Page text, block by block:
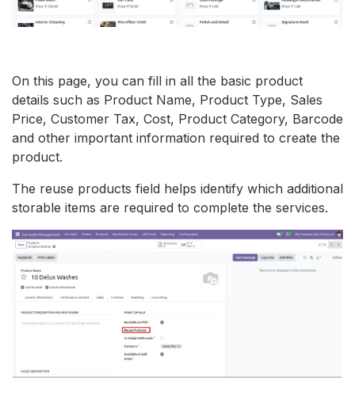
On this page, you can fill in all the basic product
details such as Product Name, Product Type, Sales
Price, Customer Tax, Cost, Product Category, Barcode
and other important information required to create the
product.
The reuse products field helps identify which additional
storable items are required to complete the services.